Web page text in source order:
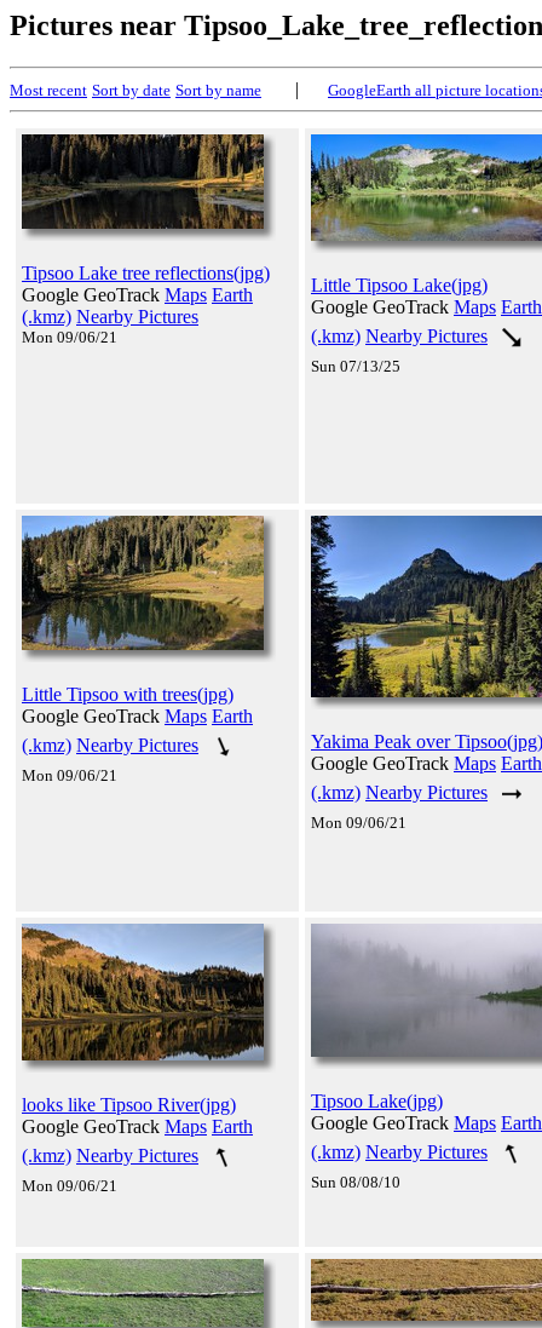
Pictures near
Most recent Sort by date Sort by name | GoogleEarth all picture
Tipsoo Lake tree reflections(jpg)
Google GeoTrack Maps Earth
(.kmz) Nearby Pictures
Mon 09/06/21
Little Tipsoo Lake(jpg)
Google GeoTrack Maps Earth
(.kmz) Nearby Pictures
Sun 07/13/25
Little Tipsoo with trees(jpg)
Google GeoTrack Maps Earth
(.kmz) Nearby Pictures
Mon 09/06/21
Yakima Peak over Tipsoo(jpg)
Google GeoTrack Maps Earth
(.kmz) Nearby Pictures
Mon 09/06/21
looks like Tipsoo River(jpg)
Google GeoTrack Maps Earth
(.kmz) Nearby Pictures
Mon 09/06/21
Tipsoo Lake(jpg)
Google GeoTrack Maps Earth
(.kmz) Nearby Pictures
Sun 08/08/10